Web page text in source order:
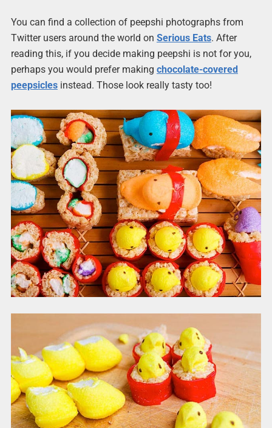
You can find a collection of peepshi photographs from
Twitter users around the world on Serious Eats. After
reading this, if you decide making peepshi is not for you,
perhaps you would prefer making chocolate-covered
peepsiclesinstead. Those look really tasty too!